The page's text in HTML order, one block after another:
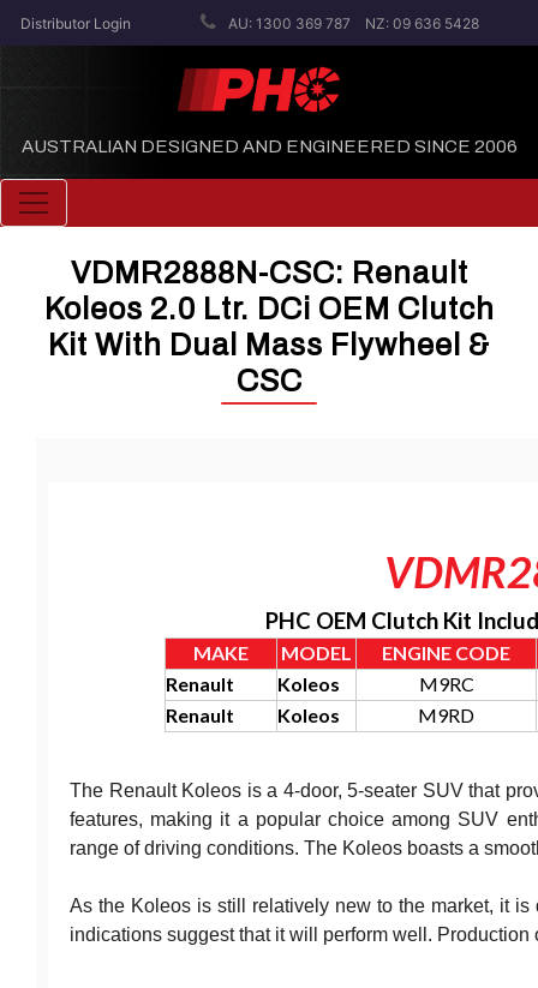
Distributor Login AU: 1300 369 787 NZ: 09 636 5428
AUSTRALIAN DESIGNED AND ENGINEERED SINCE 2006
Toggle navigation
VDMR2888N-CSC: Renault
Koleos 2.0 Ltr. DCi OEM Clutch
Kit With Dual Mass Flywheel &
CSC
PHC OEM Clutch Kit
MAKE MODEL
ENGINE CODE
Renault
Koleos
M9RC
Renault
Koleos M9RD
The Renault Koleos is a 4-door, 5-seater SUV that
features, making it a popular choice among SUV
range of driving conditions. The Koleos boasts a
As the Koleos is still relatively new to the market, it
indications suggest that it will perform well.